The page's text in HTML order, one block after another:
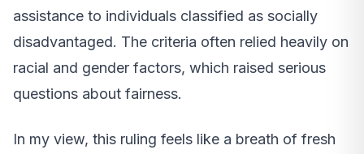
assistance to individuals classified as socially
disadvantaged. The criteria often relied heavily on
racial and gender factors, which raised serious
questions about fairness.
In my view, this ruling feels like a breath of fresh